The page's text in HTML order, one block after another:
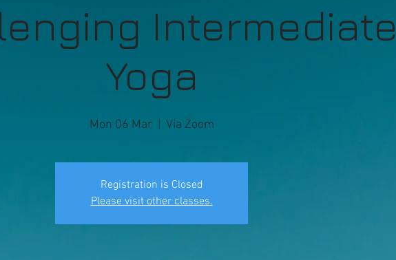
Intermediate
Yoga
Mon 06 Mar
  |
Via Zoom
Registration is Closed
Please visit other classes.